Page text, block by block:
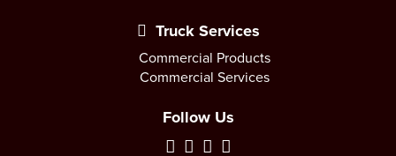
Truck Services
Commercial Products
Commercial Services
Follow Us